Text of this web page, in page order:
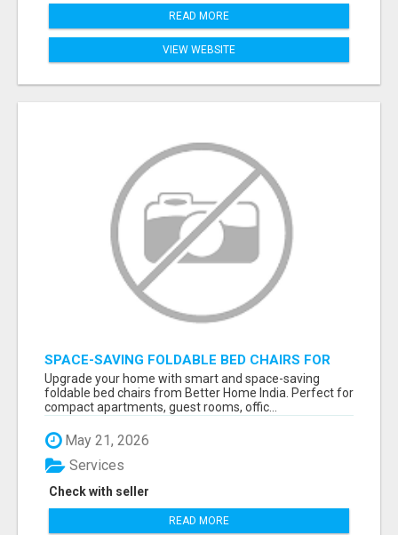
READ MORE
VIEW WEBSITE
SPACE-SAVING FOLDABLE BED CHAIRS FOR
MODERN HOMES – BETTER HOME INDIA
Upgrade your home with smart and space-saving
foldable bed chairs from Better Home India. Perfect for
compact apartments, guest rooms, offic...
May 21, 2026
Check with seller
Services
READ MORE